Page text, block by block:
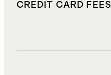
CREDIT CARD FEES